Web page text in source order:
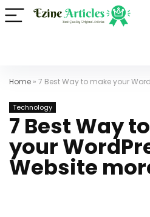
Home » 7 Best Way to make your
Technology
7 Best Way
your
Website